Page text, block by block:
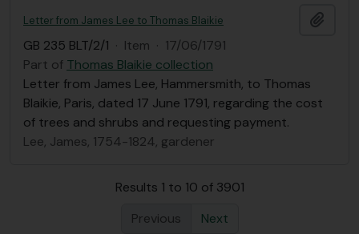
Letter from James Lee to Thomas Blaikie
GB 235 BLT/2/1 · Item · 17/06/1791
Part of Thomas Blaikie collection
Letter from James Lee, Hammersmith, to Thomas
Blaikie, Paris, dated 17 June 1791, regarding the cost
of trees and shrubs and requesting payment.
Lee, James, 1754-1824, gardener
Results 1 to 10 of 3901
Previous
Next